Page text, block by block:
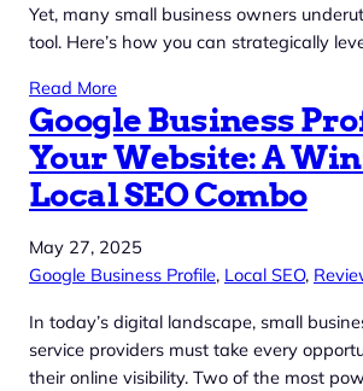
Yet, many small business owners
tool. Here’s how you can strategically
Read More
Google Business
Your Website: A
Local SEO Combo
May 27, 2025
Google Business Profile, Local SEO,
In today’s digital landscape, small
service providers must take every
their online visibility. Two of the most